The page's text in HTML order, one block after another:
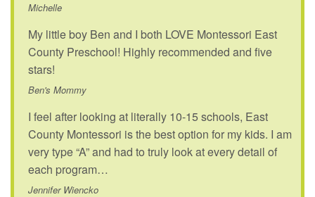
Michelle
My little boy Ben and I both LOVE Montessori East
County Preschool! Highly recommended and five
stars!
Ben's Mommy
I feel after looking at literally 10-15 schools, East
County Montessori is the best option for my kids. I am
very type “A” and had to truly look at every detail of
each program…
Jennifer Wiencko